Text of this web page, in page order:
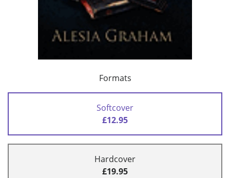
Formats
Softcover
£12.95
Hardcover
£19.95